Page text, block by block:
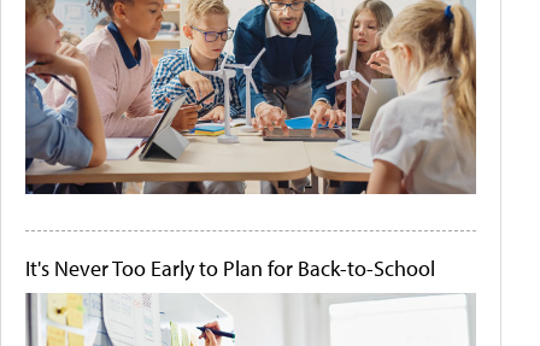
It's Never Too Early to Plan for Back-to-School